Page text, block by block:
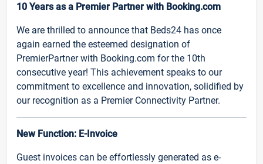
10 Years as a Premier Partner with Booking.com
We are thrilled to announce that Beds24 has once
again earned the esteemed designation of
PremierPartner with Booking.com for the 10th
consecutive year! This achievement speaks to our
commitment to excellence and innovation, solidified by
our recognition as a Premier Connectivity Partner.
New Function: E-Invoice
Guest invoices can be effortlessly generated as e-